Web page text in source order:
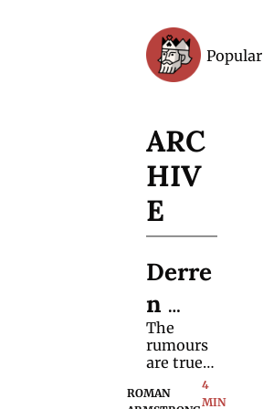
Popular
ARC
HIV
E
Derre
n
Brow
n's
New
The
rumours
are true!
Find out
when it is
ROMAN
4
MIN